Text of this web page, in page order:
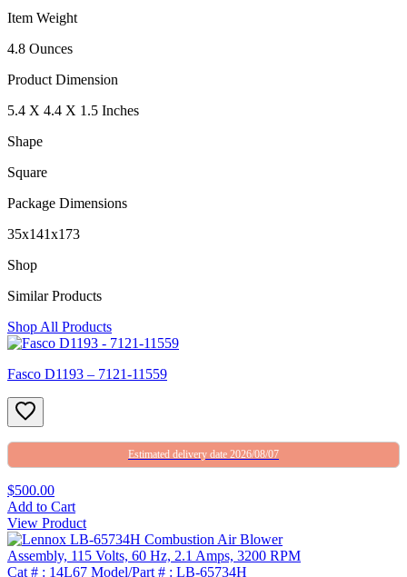
Item Weight
4.8 Ounces
Product Dimension
5.4 X 4.4 X 1.5 Inches
Shape
Square
Package Dimensions
35x141x173
Shop
Similar Products
Shop All Products
Fasco D1193 – 7121-11559
Estimated delivery date 2026/08/07
$500.00
Add to Cart
View Product